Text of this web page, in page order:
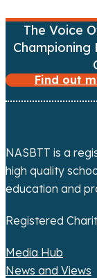
g
a
t
i
n
The Voice
Championing
Find out
NASBTT is a
high quality
education and
Registered
Media Hub
News and Views